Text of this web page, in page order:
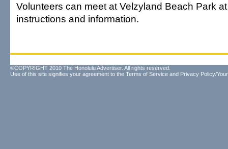
Volunteers can meet at Velzyland Beach Park
instructions and information.
©COPYRIGHT 2010 The Honolulu Advertiser. All rights reserved.
Use of this site signifies your agreement to the Terms of Service and Privacy Policy/